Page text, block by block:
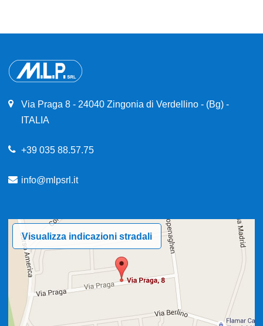
Via Praga 8 - 24040 Zingonia di Verdellino - (Bg) -
ITALIA
+39 035 88.57.75
info@mlpsrl.it
Visualizza indicazioni stradali